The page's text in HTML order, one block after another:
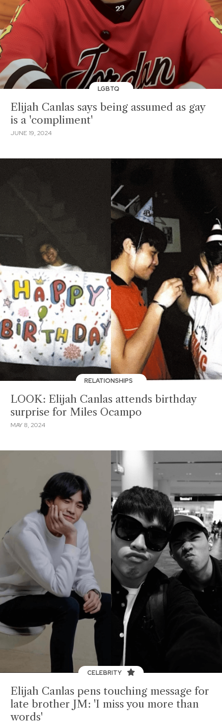
LGBTQ
Elijah Canlas says being assumed as gay
is a 'compliment'
JUNE 19, 2024
RELATIONSHIPS
LOOK: Elijah Canlas attends birthday
surprise for Miles Ocampo
MAY 8, 2024
CELEBRITY
Elijah Canlas pens touching message for
late brother JM: 'I miss you more than
words'